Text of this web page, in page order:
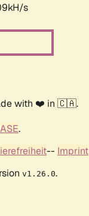
s
with ❤️ in 🇨🇦.
.
-- Imprint
v1.26.0.